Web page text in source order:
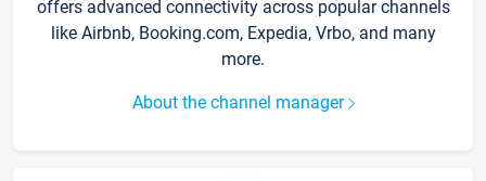
offers advanced connectivity across popular channels
like Airbnb, Booking.com, Expedia, Vrbo, and many
more.
About the channel manager